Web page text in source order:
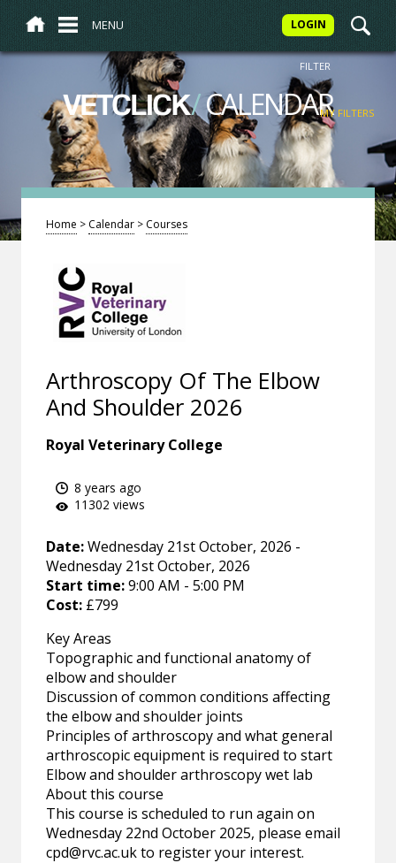
MENU LOGIN
VETCLICK/CALENDAR
FILTER
MY FILTERS
Home > Calendar > Courses
Arthroscopy Of The Elbow
And Shoulder 2026
Royal Veterinary College
8 years ago
11302 views
Date:Wednesday 21st October, 2026 -
Wednesday 21st October, 2026
Start time:9:00 AM - 5:00 PM
Cost: £799
Key Areas
Topographic and functional anatomy of
elbow and shoulder
Discussion of common conditions affecting
the elbow and shoulder joints
Principles of arthroscopy and what general
arthroscopic equipment is required to start
Elbow and shoulder arthroscopy wet lab
About this course
This course is scheduled to run again on
Wednesday 22nd October 2025, please email
cpd@rvc.ac.ukto register your interest.